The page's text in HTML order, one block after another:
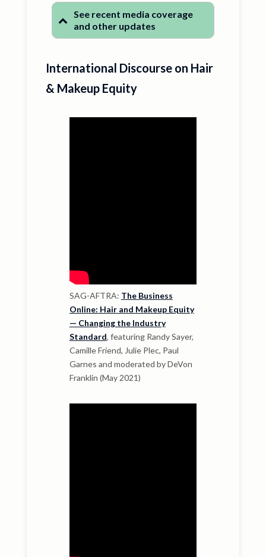
See recent media coverage
and other updates
International Discourse on Hair
& Makeup Equity
SAG-AFTRA: The Business
Online: Hair and Makeup Equity
— Changing the Industry
Standard, featuring Randy Sayer,
Camille Friend, Julie Plec, Paul
Garnes and moderated by DeVon
Franklin (May 2021)